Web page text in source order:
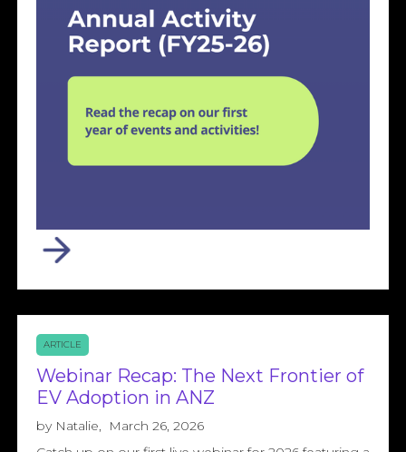
ARTICLE
Webinar Recap: The Next Frontier of
EV Adoption in ANZ
by Natalie
March 26, 2026